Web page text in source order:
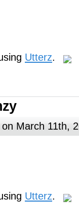
Utterz.
on March 11th,
Utterz.